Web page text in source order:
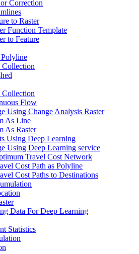
Correction
to Raster
Function Template
to Feature
Polyline
Collection
Collection
Flow
Using Change Analysis Raster
As Line
As Raster
Using Deep Learning
Using Deep Learning service
Travel Cost Network
Cost Path as Polyline
Cost Paths to Destinations
Data For Deep Learning
Statistics